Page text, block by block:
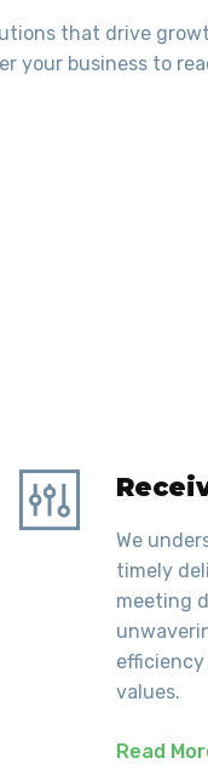
that drive
your business to
We
timely
meeting
values.
Read